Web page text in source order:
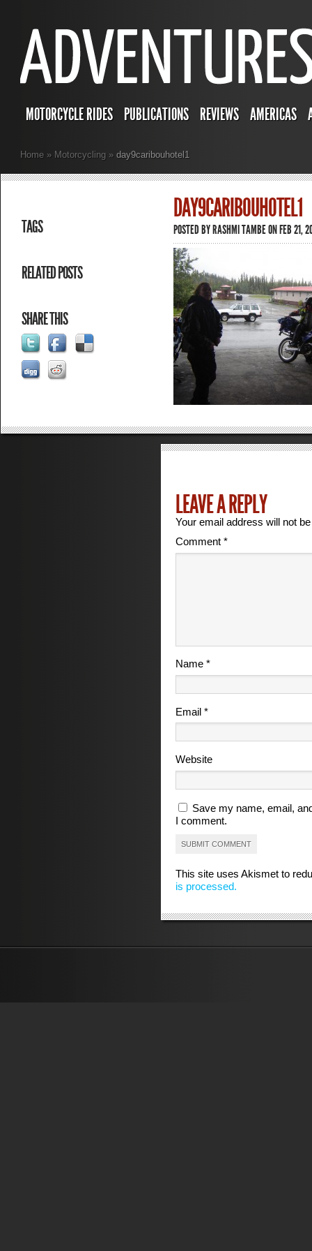
MOTORCYCLE RIDES PUBLICATIONS REVIEWS AMERICAS
Home » Motorcycling » day9caribouhotel1
TAGS
RELATED POSTS
SHARE THIS
DAY9CARIBOUHOTEL1
POSTED BYRASHMI TAMBEON FEB 21,
LEAVE A REPLY
Your email address will not
Comment*
Name*
Email*
Website
Save my name, email,
I comment.
This site uses Akismet to
is processed.